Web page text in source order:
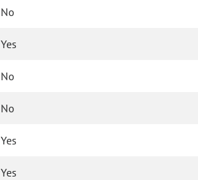
No
Yes
No
No
Yes
Yes